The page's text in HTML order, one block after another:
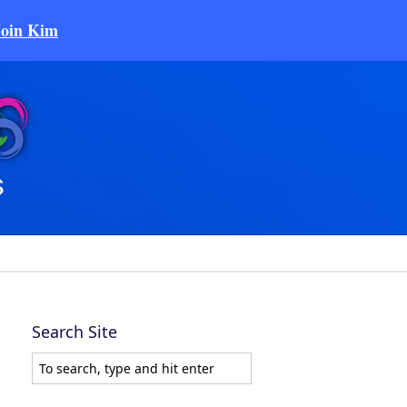
Kim
Search Site